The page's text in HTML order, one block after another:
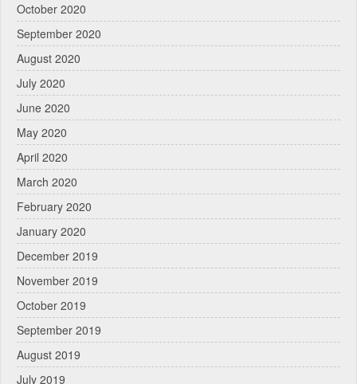
October 2020
September 2020
August 2020
July 2020
June 2020
May 2020
April 2020
March 2020
February 2020
January 2020
December 2019
November 2019
October 2019
September 2019
August 2019
July 2019